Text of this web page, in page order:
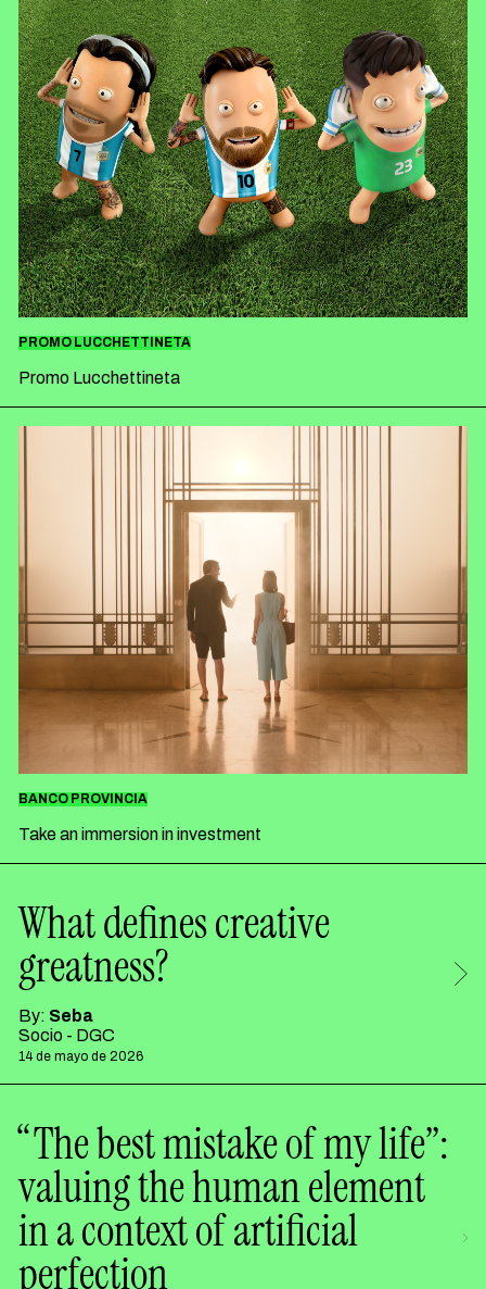
PROMO LUCCHETTINETA
Promo Lucchettineta
BANCO PROVINCIA
Take an immersion in investment
What defines creative
greatness?
By: Seba
Socio - DGC
14 de mayo de 2026
“The best mistake of my life”:
valuing the human element
in a context of artificial
perfection